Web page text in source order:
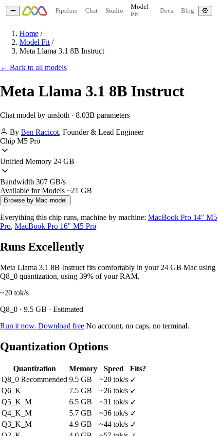
Pipeline Chat Studio
Model
Fit
Docs Blog
Home /
Model Fit /
Meta Llama 3.1 8B Instruct
← Back to all models
Meta Llama 3.1 8B Instruct
Chat model by unsloth · 8.03B parameters
By Ben Racicot, Founder & Lead Engineer
Chip M5 Pro
Unified Memory 24 GB
Bandwidth 307 GB/s
Available for Models ~21 GB
Browse by Mac model
Everything this chip runs, machine by machine: MacBook Pro 14" M5
Pro, MacBook Pro 16" M5 Pro
Runs Excellently
Meta Llama 3.1 8B Instruct fits comfortably in your 24 GB Mac using
Q8_0 quantization, using 39% of your RAM.
~20 tok/s
Q8_0 · 9.5 GB · Estimated
Run it now. Download free No account, no caps, no terminal.
Quantization Options
Quantization Memory Speed
Fits?
Q8_0 Recommended 9.5 GB ~20 tok/s ✓
Q6_K
7.5 GB ~26 tok/s ✓
Q5_K_M
6.5 GB ~31 tok/s ✓
Q4_K_M
5.7 GB ~36 tok/s ✓
Q3_K_M
4.9 GB ~44 tok/s ✓